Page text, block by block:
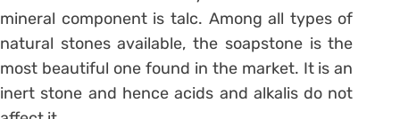
mineral component is talc. Among all types of
natural stones available, the soapstone is the
most beautiful one found in the market. It is an
inert stone and hence acids and alkalis do not